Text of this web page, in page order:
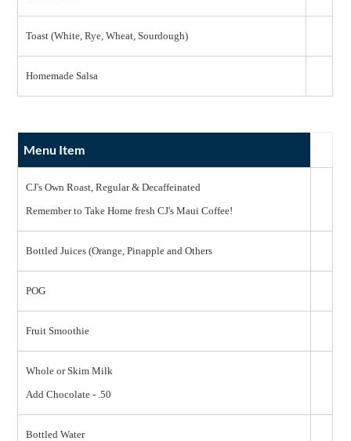
Toast (White, Rye, Wheat, Sourdough)
Homemade Salsa
Menu Item
CJ's Own Roast, Regular & Decaffeinated
Remember to Take Home fresh CJ's Maui Coffee!
Bottled Juices (Orange, Pinapple and Others
POG
Fruit Smoothie
Whole or Skim Milk
Add Chocolate - .50
Bottled Water